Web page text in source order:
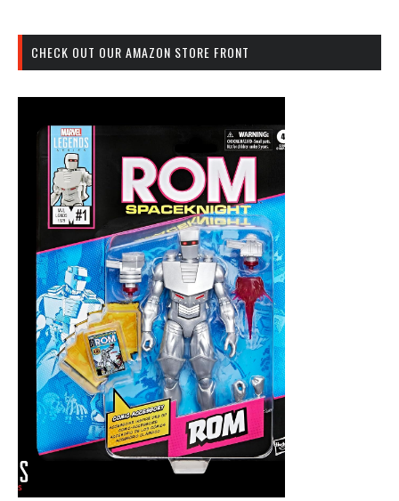
CHECK OUT OUR AMAZON STORE FRONT